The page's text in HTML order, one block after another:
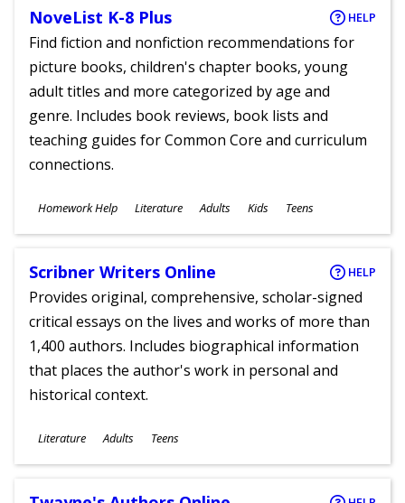
NoveList K-8 Plus HELP
Find fiction and nonfiction recommendations for
picture books, children's chapter books, young
adult titles and more categorized by age and
genre. Includes book reviews, book lists and
teaching guides for Common Core and curriculum
connections.
Subjects
Homework Help Literature
Ages
Adults Kids Teens
Scribner Writers Online HELP
Provides original, comprehensive, scholar-signed
critical essays on the lives and works of more than
1,400 authors. Includes biographical information
that places the author's work in personal and
historical context.
Subjects
Literature
Ages
Adults Teens